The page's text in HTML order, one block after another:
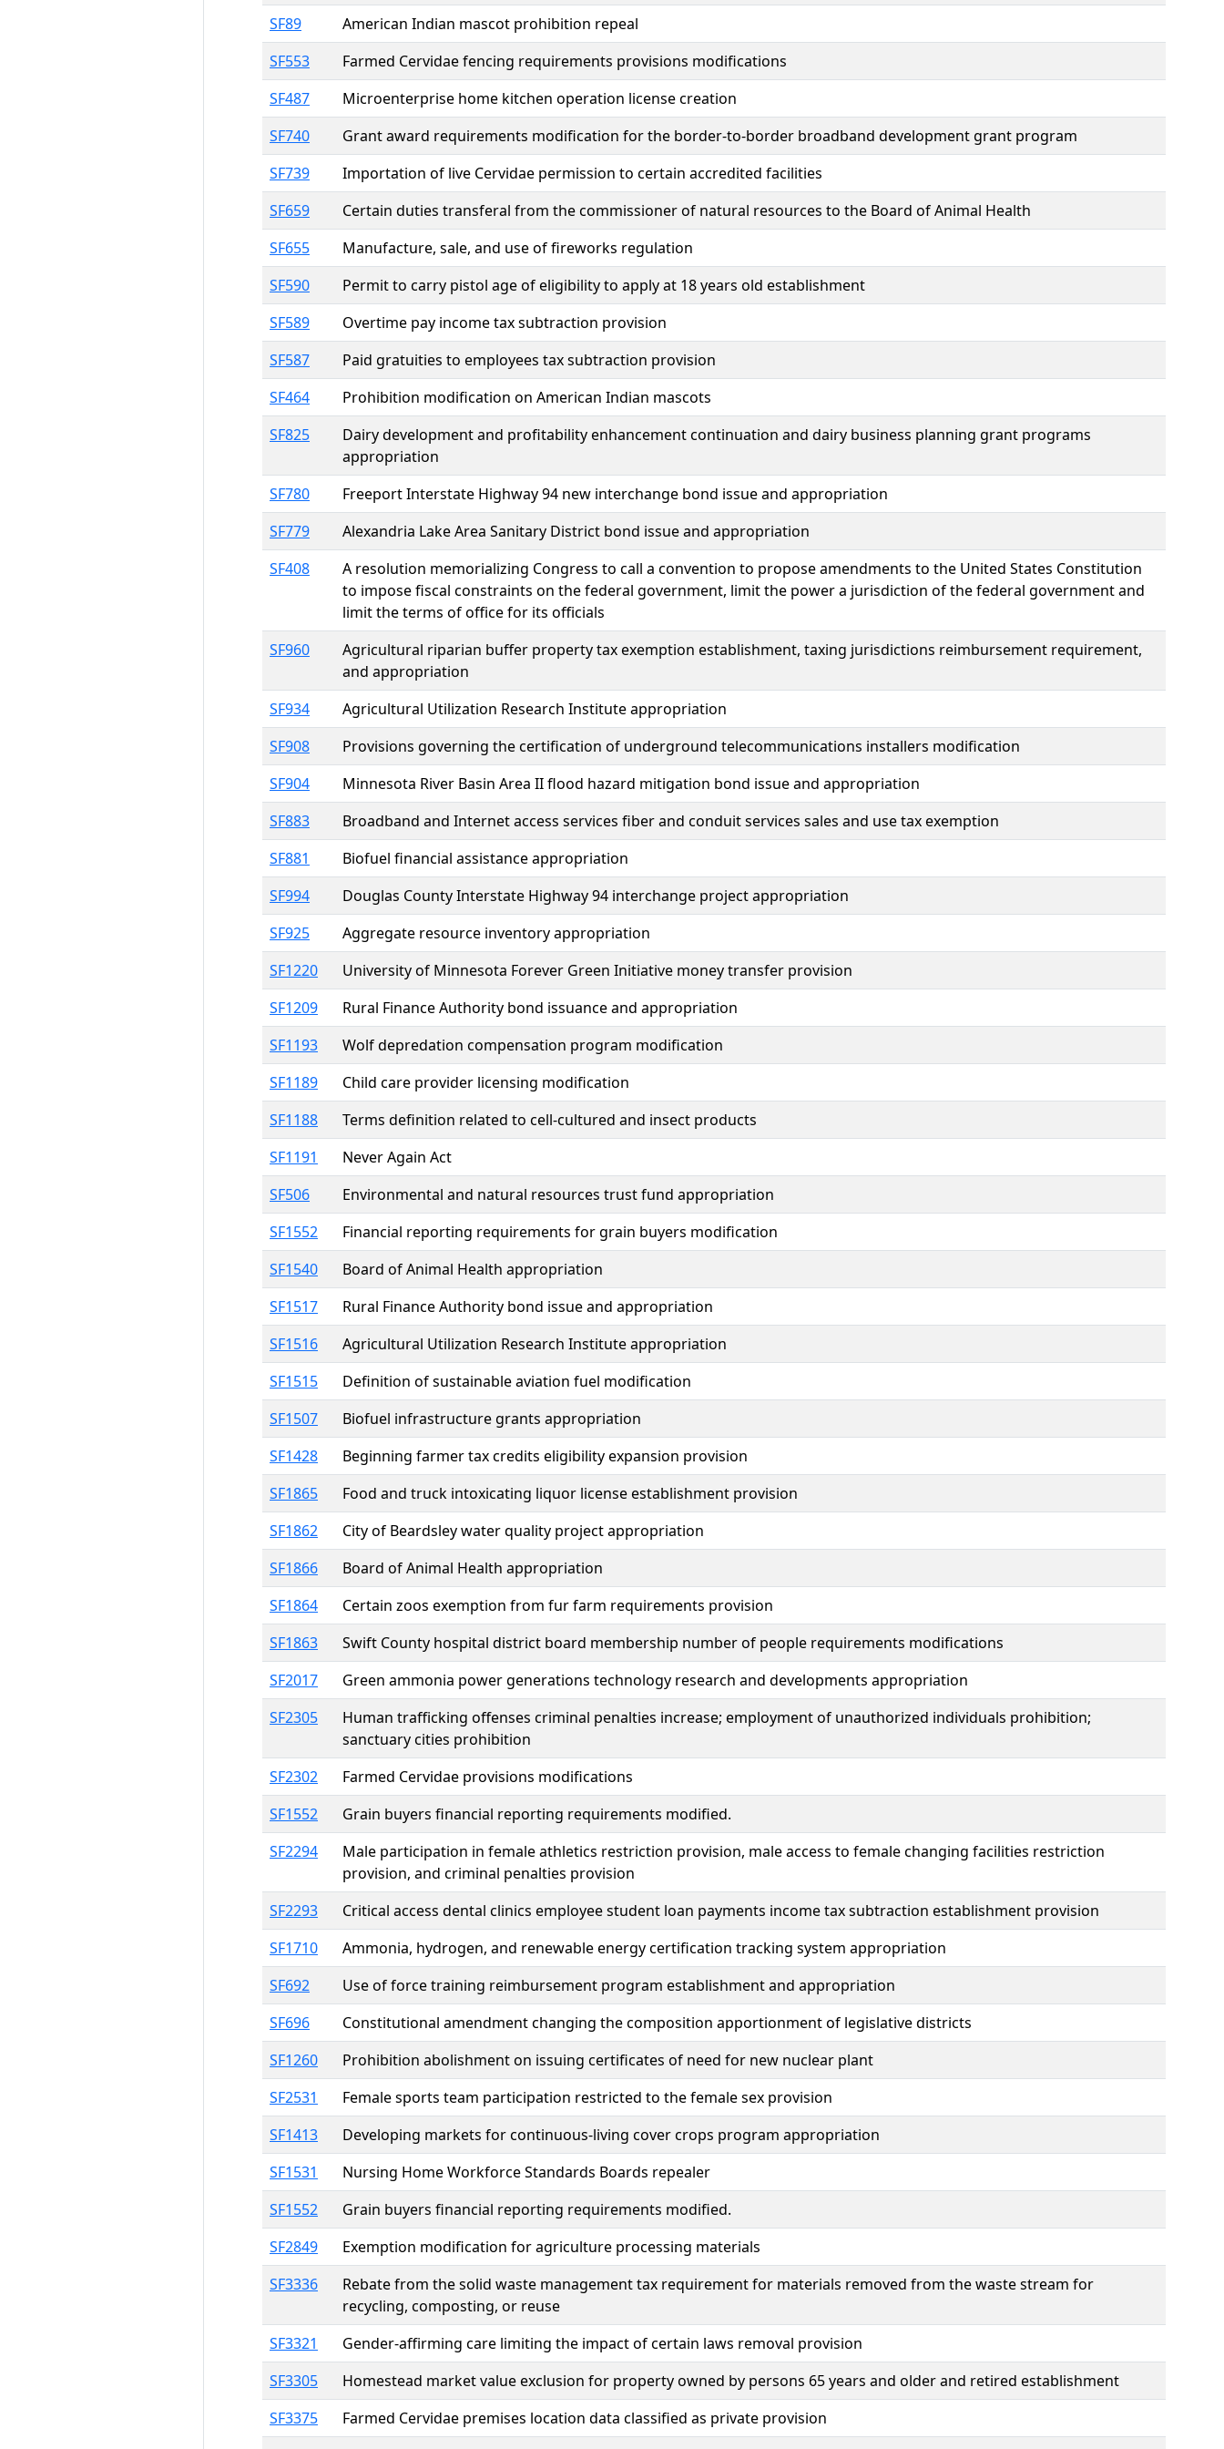
SF89
American Indian mascot prohibition repeal
SF553
Farmed Cervidae fencing requirements provisions modifications
SF487
Microenterprise home kitchen operation license creation
SF740
Grant award requirements modification for the border-to-border broadband development grant program
SF739
Importation of live Cervidae permission to certain accredited facilities
SF659
Certain duties transferal from the commissioner of natural resources to the Board of Animal Health
SF655
Manufacture, sale, and use of fireworks regulation
SF590
Permit to carry pistol age of eligibility to apply at 18 years old establishment
SF589
Overtime pay income tax subtraction provision
SF587
Paid gratuities to employees tax subtraction provision
SF464
Prohibition modification on American Indian mascots
SF825
Dairy development and profitability enhancement continuation and dairy business planning grant programs
appropriation
SF780
Freeport Interstate Highway 94 new interchange bond issue and appropriation
SF779
Alexandria Lake Area Sanitary District bond issue and appropriation
SF408
A resolution memorializing Congress to call a convention to propose amendments to the United States Constitution
to impose fiscal constraints on the federal government, limit the power a jurisdiction of the federal government and
limit the terms of office for its officials
SF960
Agricultural riparian buffer property tax exemption establishment, taxing jurisdictions reimbursement requirement,
and appropriation
SF934
Agricultural Utilization Research Institute appropriation
SF908
Provisions governing the certification of underground telecommunications installers modification
SF904
Minnesota River Basin Area II flood hazard mitigation bond issue and appropriation
SF883
Broadband and Internet access services fiber and conduit services sales and use tax exemption
SF881
Biofuel financial assistance appropriation
SF994
Douglas County Interstate Highway 94 interchange project appropriation
SF925
Aggregate resource inventory appropriation
SF1220
University of Minnesota Forever Green Initiative money transfer provision
SF1209
Rural Finance Authority bond issuance and appropriation
SF1193
Wolf depredation compensation program modification
SF1189
Child care provider licensing modification
SF1188
Terms definition related to cell-cultured and insect products
SF1191
Never Again Act
SF506
Environmental and natural resources trust fund appropriation
SF1552
Financial reporting requirements for grain buyers modification
SF1540
Board of Animal Health appropriation
SF1517
Rural Finance Authority bond issue and appropriation
SF1516
Agricultural Utilization Research Institute appropriation
SF1515
Definition of sustainable aviation fuel modification
SF1507
Biofuel infrastructure grants appropriation
SF1428
Beginning farmer tax credits eligibility expansion provision
SF1865
Food and truck intoxicating liquor license establishment provision
SF1862
City of Beardsley water quality project appropriation
SF1866
Board of Animal Health appropriation
SF1864
Certain zoos exemption from fur farm requirements provision
SF1863
Swift County hospital district board membership number of people requirements modifications
SF2017
Green ammonia power generations technology research and developments appropriation
SF2305
Human trafficking offenses criminal penalties increase; employment of unauthorized individuals prohibition;
sanctuary cities prohibition
SF2302
Farmed Cervidae provisions modifications
SF1552
Grain buyers financial reporting requirements modified.
SF2294
Male participation in female athletics restriction provision, male access to female changing facilities restriction
provision, and criminal penalties provision
SF2293
Critical access dental clinics employee student loan payments income tax subtraction establishment provision
SF1710
Ammonia, hydrogen, and renewable energy certification tracking system appropriation
SF692
Use of force training reimbursement program establishment and appropriation
SF696
Constitutional amendment changing the composition apportionment of legislative districts
SF1260
Prohibition abolishment on issuing certificates of need for new nuclear plant
SF2531
Female sports team participation restricted to the female sex provision
SF1413
Developing markets for continuous-living cover crops program appropriation
SF1531
Nursing Home Workforce Standards Boards repealer
SF1552
Grain buyers financial reporting requirements modified.
SF2849
Exemption modification for agriculture processing materials
SF3336
Rebate from the solid waste management tax requirement for materials removed from the waste stream for
recycling, composting, or reuse
SF3321
Gender-affirming care limiting the impact of certain laws removal provision
SF3305
Homestead market value exclusion for property owned by persons 65 years and older and retired establishment
SF3375
Farmed Cervidae premises location data classified as private provision